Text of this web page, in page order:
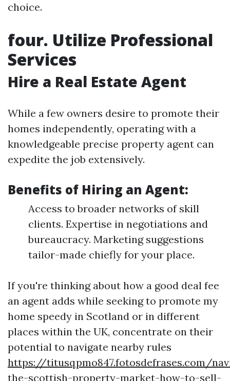
choice.
four. Utilize Professional
Services
Hire a Real Estate Agent
While a few owners desire to promote their
homes independently, operating with a
knowledgeable precise property agent can
expedite the job extensively.
Benefits of Hiring an Agent:
Access to broader networks of skill
clients. Expertise in negotiations and
bureaucracy. Marketing suggestions
tailor-made chiefly for your place.
If you're thinking about how a good deal fee
an agent adds while seeking to promote my
home speedy in Scotland or in different
places within the UK, concentrate on their
potential to navigate nearby rules
https://titusqpmo847.fotosdefrases.com/
the-scottish-property-market-how-to-sell-